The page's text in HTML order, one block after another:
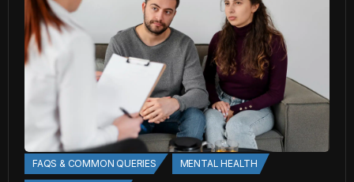
FAQS & COMMON QUERIES MENTAL HEALTH